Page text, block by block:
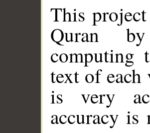
This
Quran
computing
text of
is very
accuracy